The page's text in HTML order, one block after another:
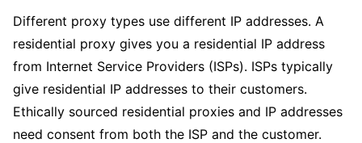
Different proxy types use different IP addresses. A
residential proxy gives you a residential IP address
from Internet Service Providers (ISPs). ISPs typically
give residential IP addresses to their customers.
Ethically sourced residential proxies and IP addresses
need consent from both the ISP and the customer.